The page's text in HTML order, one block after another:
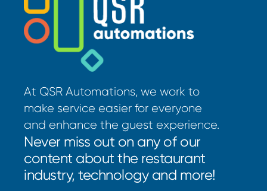
At QSR Automations, we work to
make service easier for everyone
and enhance the guest experience.
Never miss out on any of our
content about the restaurant
industry, technology and more!